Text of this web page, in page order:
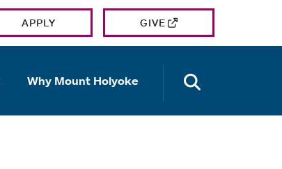
APPLY GIVE
Why Mount Holyoke